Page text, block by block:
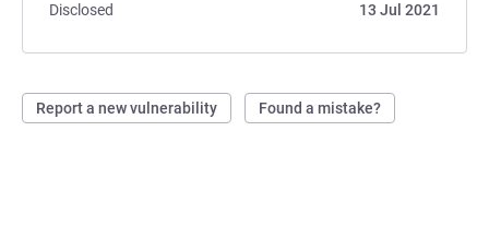
Disclosed
13 Jul 2021
Report a new vulnerability Found a mistake?